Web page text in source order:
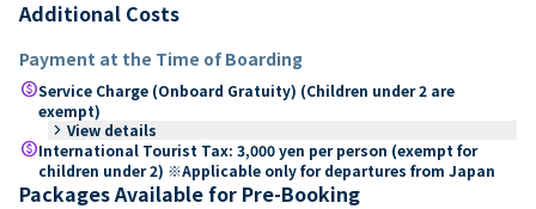
Additional Costs
Payment at the Time of Boarding
paidService Charge (Onboard Gratuity) (Children under 2 are
exempt)
keyboard_arrow_right View details
paidInternational Tourist Tax: 3,000 yen per person (exempt for
children under 2) ※Applicable only for departures from Japan
Packages Available for Pre-Booking